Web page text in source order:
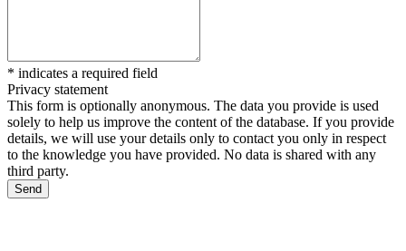
* indicates a required field
Privacy statement
This form is optionally anonymous. The data you provide is used
solely to help us improve the content of the database. If you provide
details, we will use your details only to contact you only in respect
to the knowledge you have provided. No data is shared with any
third party.